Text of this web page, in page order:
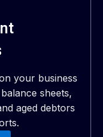
your business
sheets,
aged debtors